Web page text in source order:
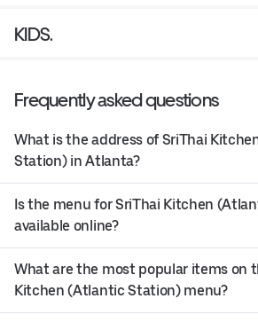
KIDS.
Frequently asked questions
What is the address of SriThai
Station) in Atlanta?
Is the menu for SriThai Kitchen
available online?
What are the most popular items on
Kitchen (Atlantic Station) menu?